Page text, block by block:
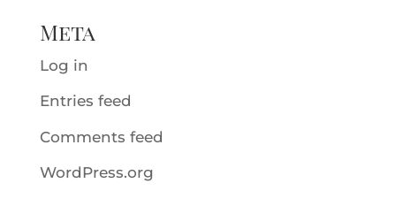
Meta
Log in
Entries feed
Comments feed
WordPress.org